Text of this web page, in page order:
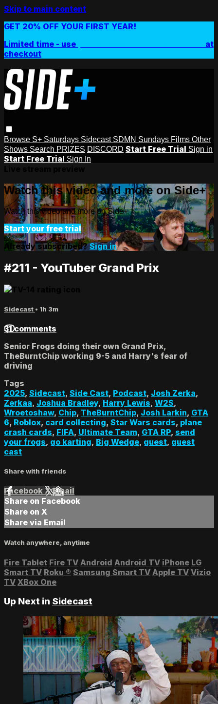
Skip to main content
GET 20% OFF YOUR FIRST YEAR!
Limited time - use
at
checkout
Browse S+ Saturdays Sidecast SDMN Sundays Films Other
Shows Search PRIZES DISCORD Start Free Trial Sign in
Start Free Trial Sign In
Watch this video and more on Side+
Watch this video and more on Side+
Start your free trial
Already subscribed?Sign in
#211 - YouTuber Grand Prix
Sidecast • 1h 3m
31 comments
Senior Frogs doing their own Grand Prix,
TheBurntChip working 9-5 and Harry's fear of
driving
Tags
2025, Sidecast, Side Cast, Podcast, Josh Zerka,
Zerkaa, Joshua Bradley, Harry Lewis, W2S,
Wroetoshaw, Chip, TheBurntChip, Josh Larkin, GTA
6, Roblox, card collecting, Star Wars cards, plane
crash cards, FIFA, Ultimate Team, GTA RP, send
your frogs, go karting, Big Wedge, guest, guest
cast
Share with friends
Facebook XEmail
Share on Facebook
Share on X
Share via Email
Watch anywhere, anytime
Fire Tablet Fire TV Android Android TV iPhone LG
Smart TV Roku ® Samsung Smart TV Apple TV Vizio
TV XBox One
Up Next in Sidecast